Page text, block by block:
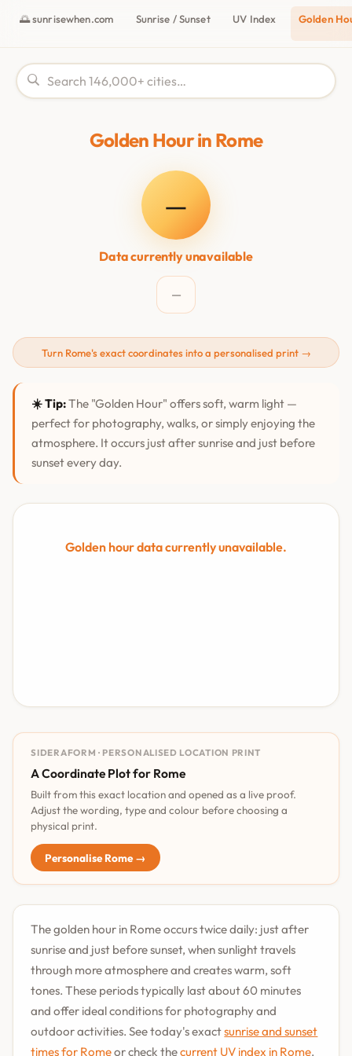
🌅 sunrisewhen.com Sunrise / Sunset UV Index Golden
Golden Hour in Rome
—
Data currently unavailable
—
Turn Rome's exact coordinates into a personalised print →
☀️ Tip:The "Golden Hour" offers soft, warm light —
perfect for photography, walks, or simply enjoying the
atmosphere. It occurs just after sunrise and just before
sunset every day.
Golden hour data currently unavailable.
SIDERAFORM · PERSONALISED LOCATION PRINT
A Coordinate Plot for Rome
Built from this exact location and opened as a live proof.
Adjust the wording, type and colour before choosing a
physical print.
Personalise Rome →
The golden hour in Rome occurs twice daily: just after
sunrise and just before sunset, when sunlight travels
through more atmosphere and creates warm, soft
tones. These periods typically last about 60 minutes
and offer ideal conditions for photography and
outdoor activities. See today's exactsunrise and sunset
times for Romeor check thecurrent UV index in Rome.